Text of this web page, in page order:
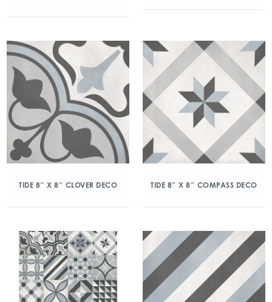
TIDE 8″ X 8″ CLOVER DECO TIDE 8″ X 8″ COMPASS DECO